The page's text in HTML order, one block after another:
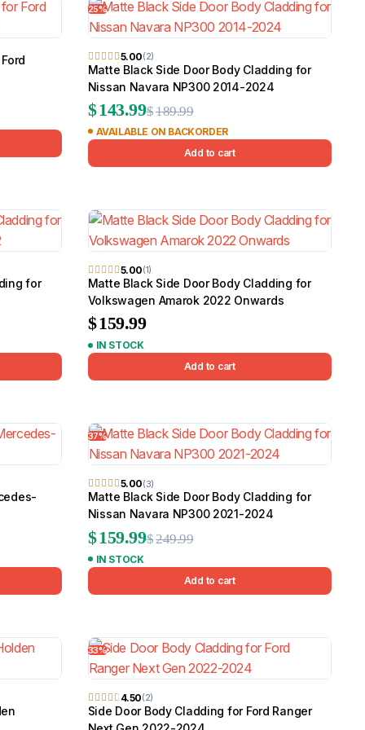
Canopy for
2006-2014
Click Here
25%
5.00(2)
Matte Black Side Door Body Cladding for
Nissan Navara NP300 2014-2024
$189.99Original
price
was:
$143.99
Current
price
is:
AVAILABLE ON BACKORDER
Add to cart
for
5.00(1)
Matte Black Side Door Body Cladding for
Volkswagen Amarok 2022 Onwards
$159.99
IN STOCK
Add to cart
37%
5.00(3)
Matte Black Side Door Body Cladding for
Nissan Navara NP300 2021-2024
$249.99Original
price
was:
$159.99
Current
price
is:
IN STOCK
Add to cart
33%
4.50(2)
Side Door Body Cladding for Ford Ranger